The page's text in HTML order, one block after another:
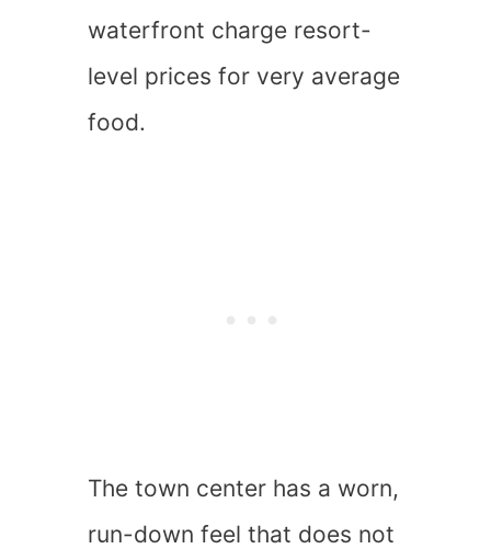
waterfront charge resort-
level prices for very average
food.
The town center has a worn,
run-down feel that does not